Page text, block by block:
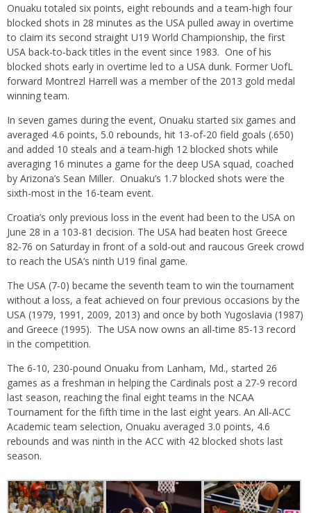
Onuaku totaled six points, eight rebounds and a team-high four
blocked shots in 28 minutes as the USA pulled away in overtime
to claim its second straight U19 World Championship, the first
USA back-to-back titles in the event since 1983. One of his
blocked shots early in overtime led to a USA dunk. Former UofL
forward Montrezl Harrell was a member of the 2013 gold medal
winning team.
In seven games during the event, Onuaku started six games and
averaged 4.6 points, 5.0 rebounds, hit 13-of-20 field goals (.650)
and added 10 steals and a team-high 12 blocked shots while
averaging 16 minutes a game for the deep USA squad, coached
by Arizona’s Sean Miller. Onuaku’s 1.7 blocked shots were the
sixth-most in the 16-team event.
Croatia’s only previous loss in the event had been to the USA on
June 28 in a 103-81 decision. The USA had beaten host Greece
82-76 on Saturday in front of a sold-out and raucous Greek crowd
to reach the USA’s ninth U19 final game.
The USA (7-0) became the seventh team to win the tournament
without a loss, a feat achieved on four previous occasions by the
USA (1979, 1991, 2009, 2013) and once by both Yugoslavia (1987)
and Greece (1995). The USA now owns an all-time 85-13 record
in the competition.
The 6-10, 230-pound Onuaku from Lanham, Md., started 26
games as a freshman in helping the Cardinals post a 27-9 record
last season, reaching the final eight teams in the NCAA
Tournament for the fifth time in the last eight years. An All-ACC
Academic team selection, Onuaku averaged 3.0 points, 4.6
rebounds and was ninth in the ACC with 42 blocked shots last
season.